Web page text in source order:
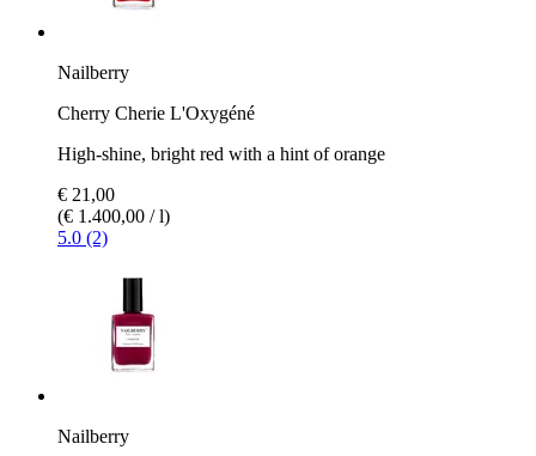
Nailberry
Cherry Cherie L'Oxygéné
High-shine, bright red with a hint of orange
€ 21,00
(€ 1.400,00 / l)
5.0 (2)
Nailberry